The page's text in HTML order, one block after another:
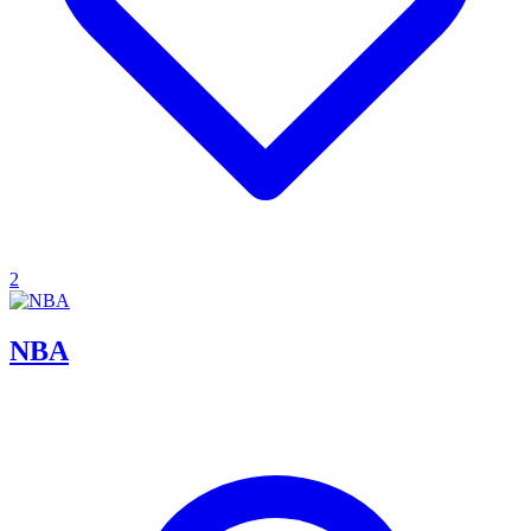
2
NBA